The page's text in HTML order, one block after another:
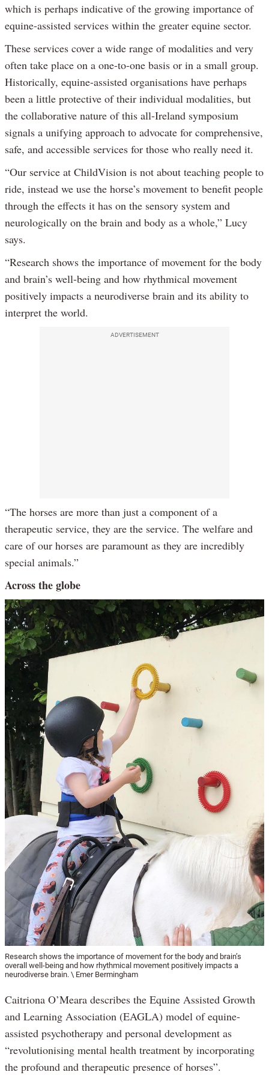
which is perhaps indicative of the growing importance of
equine-assisted services within the greater equine sector.
These services cover a wide range of modalities and very
often take place on a one-to-one basis or in a small group.
Historically, equine-assisted organisations have perhaps
been a little protective of their individual modalities, but
the collaborative nature of this all-Ireland symposium
signals a unifying approach to advocate for comprehensive,
safe, and accessible services for those who really need it.
“Our service at ChildVision is not about teaching people to
ride, instead we use the horse’s movement to benefit people
through the effects it has on the sensory system and
neurologically on the brain and body as a whole,” Lucy
says.
“Research shows the importance of movement for the body
and brain’s well-being and how rhythmical movement
positively impacts a neurodiverse brain and its ability to
interpret the world.
ADVERTISEMENT
“The horses are more than just a component of a
therapeutic service, they are the service. The welfare and
care of our horses are paramount as they are incredibly
special animals.”
Across the globe
Research shows the importance of movement for the body and brain’s
overall well-being and how rhythmical movement positively impacts a
neurodiverse brain. \ Emer Bermingham
Caitriona O’Meara describes the Equine Assisted Growth
and Learning Association (EAGLA) model of equine-
assisted psychotherapy and personal development as
“revolutionising mental health treatment by incorporating
the profound and therapeutic presence of horses”.